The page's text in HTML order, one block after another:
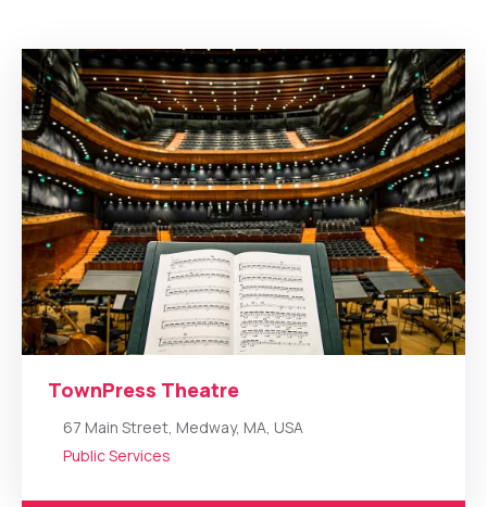
TownPress Theatre
67 Main Street, Medway, MA, USA
Public Services